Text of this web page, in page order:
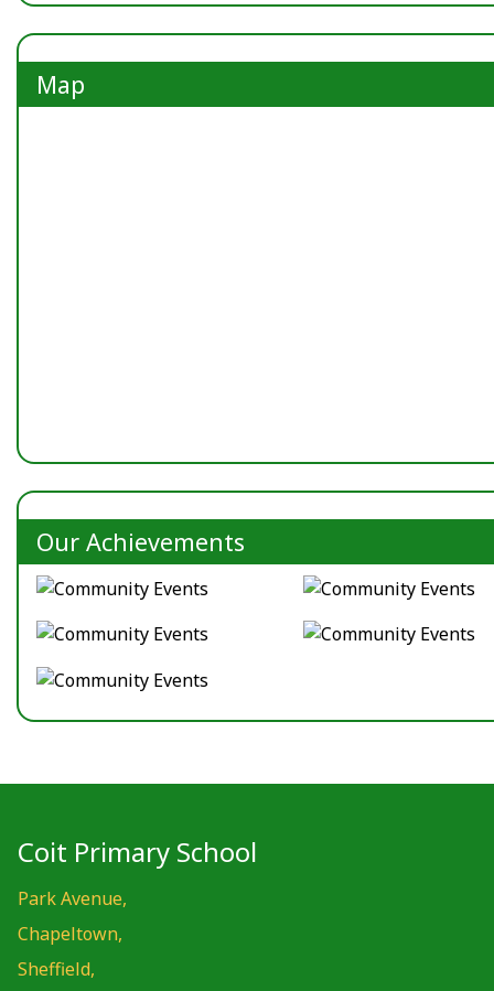
Map
Our Achievements
Coit Primary School
Park Avenue,
Chapeltown,
Sheffield,